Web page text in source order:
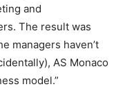
and
The result was
managers haven’t
AS Monaco
model.”